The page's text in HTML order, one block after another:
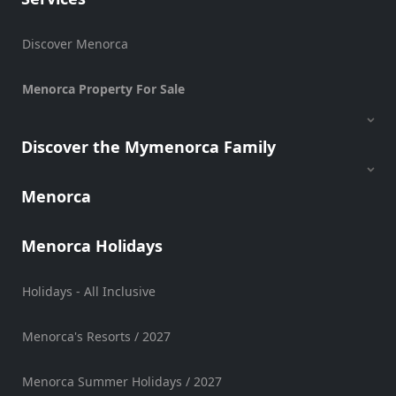
Venue
Shows
Events
Discover Menorca
Menorca Property For Sale
Discover the Mymenorca Family
Menorca
Menorca Holidays
Holidays - All Inclusive
Menorca's Resorts / 2027
Menorca Summer Holidays / 2027